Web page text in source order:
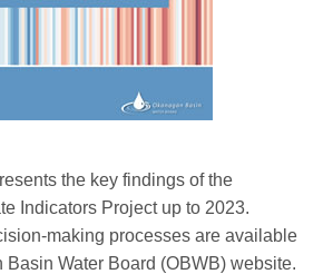
the key findings of the
Indicators Project up to 2023.
making processes are available
Basin Water Board (OBWB) website.